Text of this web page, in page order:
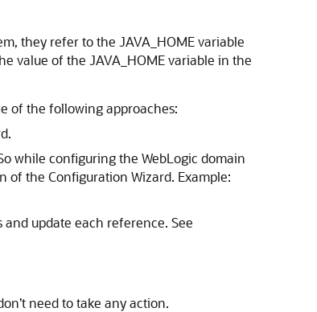
they refer to the JAVA_HOME variable
value of the JAVA_HOME variable in the
of the following approaches:
while configuring the WebLogic domain
of the Configuration Wizard. Example:
and update each reference. See
need to take any action.